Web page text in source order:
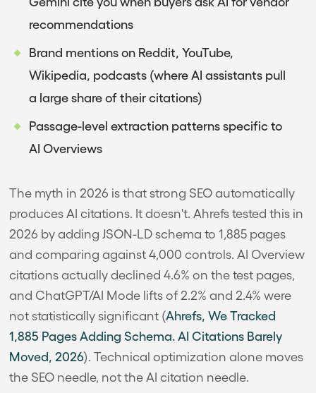
recommendations
Brand mentions on Reddit, YouTube,
Wikipedia, podcasts (where AI assistants pull
a large share of their citations)
Passage-level extraction patterns specific to
AI Overviews
The myth in 2026 is that strong SEO automatically
produces AI citations. It doesn't. Ahrefs tested this in
2026 by adding JSON-LD schema to 1,885 pages
and comparing against 4,000 controls. AI Overview
citations actually declined 4.6% on the test pages,
and ChatGPT/AI Mode lifts of 2.2% and 2.4% were
not statistically significant (Ahrefs, We Tracked
1,885 Pages Adding Schema. AI Citations Barely
Moved, 2026). Technical optimization alone moves
the SEO needle, not the AI citation needle.